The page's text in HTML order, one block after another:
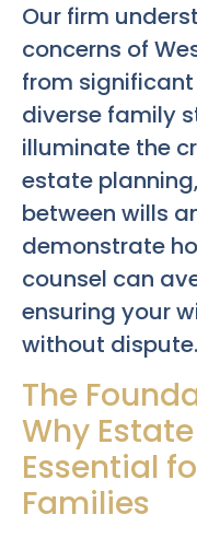
Our firm
concerns of
from
diverse family
illuminate the
estate
between wills
demonstrate
counsel can
ensuring your
without dispute.
The
Why
Essential
Families